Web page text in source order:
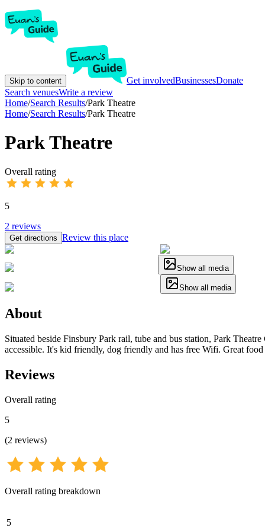
Skip to content Get involvedBusinessesDonate
Search venuesWrite a review
Home/Search Results/Park Theatre
Home/Search Results/Park Theatre
Park Theatre
Overall rating
5
2 reviews
Get directions Review this place
Show all media
Show all media
About
Situated beside Finsbury Park rail, tube and bus station, Park
accessible. It's kid friendly, dog friendly and has free Wifi. Great
Reviews
Overall rating
5
(2 reviews)
Overall rating breakdown
5